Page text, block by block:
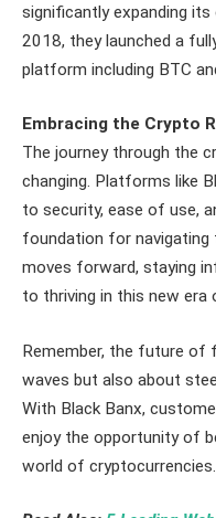
significantly expanding
2018, they launched a
platform including BTC
Embracing the Crypto
The journey through the
changing. Platforms like
to security, ease of use,
foundation for navigating
moves forward, staying
to thriving in this new era
Remember, the future of
waves but also about
With Black Banx,
enjoy the opportunity of
world of cryptocurrencies.